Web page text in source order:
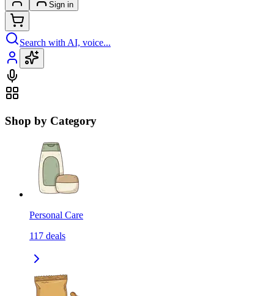
Sign in
Search with AI, voice...
Shop by Category
Personal Care
117 deals